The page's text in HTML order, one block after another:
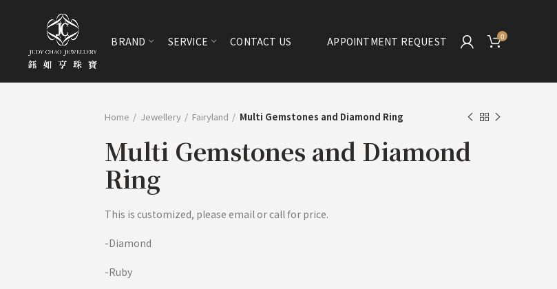
BRAND SERVICE CONTACT US APPOINTMENT REQUEST 0
Home Jewellery Fairyland Multi Gemstones and Diamond Ring
Multi Gemstones and Diamond
Ring
This is customized, please email or call for price.
-Diamond
-Ruby